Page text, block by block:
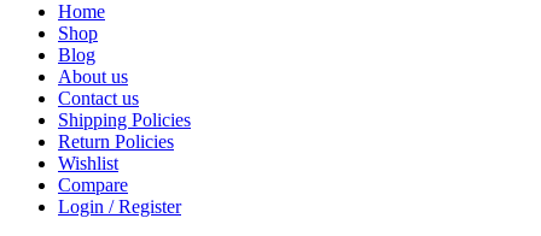
Home
Shop
Blog
About us
Contact us
Shipping Policies
Return Policies
Wishlist
Compare
Login / Register